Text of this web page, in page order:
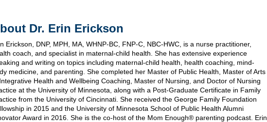
Dr. Erin Erickson
Erickson, DNP, MPH, MA, WHNP-BC, FNP-C, NBC-HWC, is a nurse practitioner,
coach, and specialist in maternal-child health. She has extensive experience
and writing on topics including maternal-child health, health coaching, mind-
medicine, and parenting. She completed her Master of Public Health, Master of Arts
Health and Wellbeing Coaching, Master of Nursing, and Doctor of Nursing
at the University of Minnesota, along with a Post-Graduate Certificate in Family
from the University of Cincinnati. She received the George Family Foundation
in 2015 and the University of Minnesota School of Public Health Alumni
Award in 2016. She is the co-host of the Mom Enough® parenting podcast. Erin